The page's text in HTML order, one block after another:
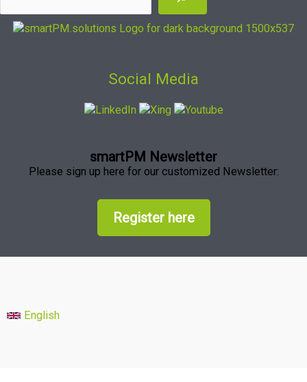
Social Media
smartPM Newsletter
Please sign up here for our customized Newsletter:
Register here
English